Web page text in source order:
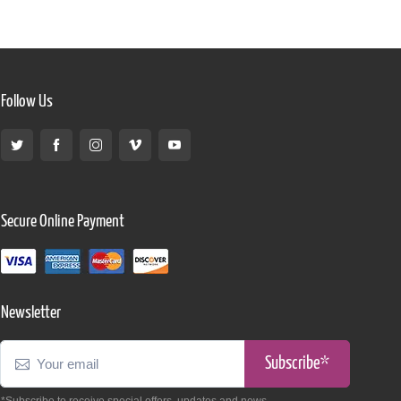
Follow Us
Secure Online Payment
Newsletter
Subscribe*